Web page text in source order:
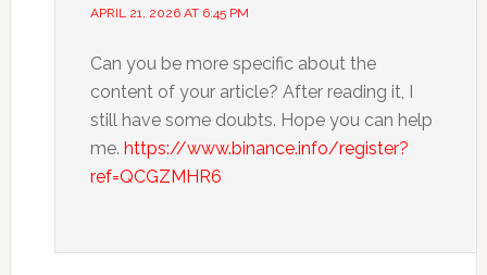
APRIL 21, 2026 AT 6:45 PM
Can you be more specific about the
content of your article? After reading it, I
still have some doubts. Hope you can help
me. https://www.binance.info/register?
ref=QCGZMHR6